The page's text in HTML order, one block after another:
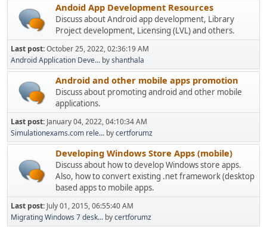
Andoid App Development Resources
Discuss about Android app development, Library
Project development, Licensing (LVL) and others.
Last post:October 25, 2022, 02:36:19 AM
Android Application Deve... byshanthala
Android and other mobile apps promotion
Discuss about promoting android and other mobile
applications.
Last post: January 04, 2022, 04:10:34 AM
Simulationexams.com rele... bycertforumz
Developing Windows Store Apps (mobile)
Discuss about how to develop Windows store apps.
Also, how to convert existing .net framework (desktop
based apps to mobile apps.
Last post: July 01, 2015, 06:55:40 AM
Migrating Windows 7 desk... bycertforumz